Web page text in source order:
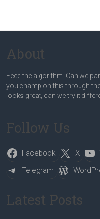
About
Feed the algorithm. Can we
you champion this through
looks great, can we try it
Follow Us
Facebook X
Telegram
Latest Posts